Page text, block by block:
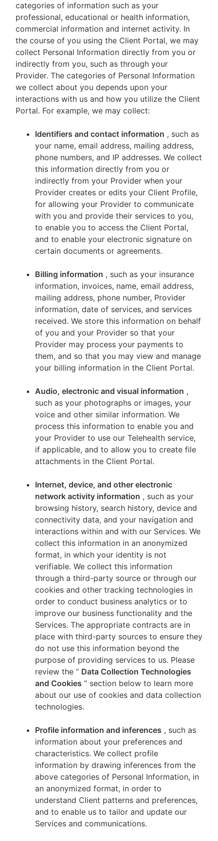
categories of information such as your
professional, educational or health information,
commercial information and internet activity. In
the course of you using the Client Portal, we may
collect Personal Information directly from you or
indirectly from you, such as through your
Provider. The categories of Personal Information
we collect about you depends upon your
interactions with us and how you utilize the Client
Portal. For example, we may collect:
Identifiers and contact information , such as
your name, email address, mailing address,
phone numbers, and IP addresses. We collect
this information directly from you or
indirectly from your Provider when your
Provider creates or edits your Client Profile,
for allowing your Provider to communicate
with you and provide their services to you,
to enable you to access the Client Portal,
and to enable your electronic signature on
certain documents or agreements.
Billing information , such as your insurance
information, invoices, name, email address,
mailing address, phone number, Provider
information, date of services, and services
received. We store this information on behalf
of you and your Provider so that your
Provider may process your payments to
them, and so that you may view and manage
your billing information in the Client Portal.
Audio, electronic and visual information ,
such as your photographs or images, your
voice and other similar information. We
process this information to enable you and
your Provider to use our Telehealth service,
if applicable, and to allow you to create file
attachments in the Client Portal.
Internet, device, and other electronic
network activity information , such as your
browsing history, search history, device and
connectivity data, and your navigation and
interactions within and with our Services. We
collect this information in an anonymized
format, in which your identity is not
verifiable. We collect this information
through a third-party source or through our
cookies and other tracking technologies in
order to conduct business analytics or to
improve our business functionality and the
Services. The appropriate contracts are in
place with third-party sources to ensure they
do not use this information beyond the
purpose of providing services to us. Please
review the “ Data Collection Technologies
and Cookies ” section below to learn more
about our use of cookies and data collection
technologies.
Profile information and inferences , such as
information about your preferences and
characteristics. We collect profile
information by drawing inferences from the
above categories of Personal Information, in
an anonymized format, in order to
understand Client patterns and preferences,
and to enable us to tailor and update our
Services and communications.